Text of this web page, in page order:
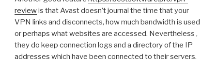
reviewis that Avast doesn’t journal the time that your
VPN links and disconnects, how much bandwidth is used
or perhaps what websites are accessed. Nevertheless ,
they do keep connection logs and a directory of the IP
addresses which have been connected to their servers.